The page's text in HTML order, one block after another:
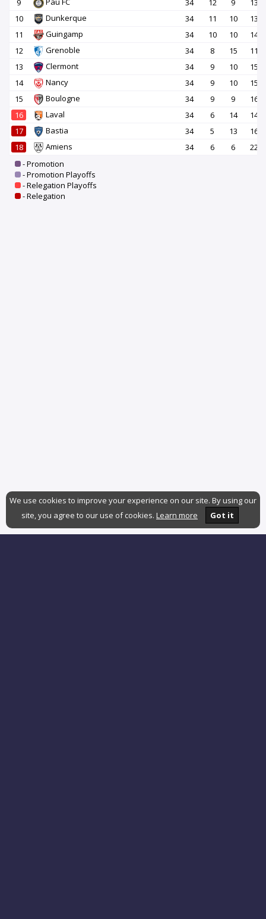
9
34 12 9
13
10
Dunkerque 34 11 10
13
11
Guingamp 34 10 10
14
12
Grenoble 34 8 15
11
13
Clermont 34 9 10
15
14
Nancy 34 9 10
15
15
Boulogne 34 9 9
16
16
Laval 34 6 14
14
17
Bastia 34 5 13
16
18
Amiens 34 6 6
22
- Promotion
- Promotion Playoffs
- Relegation Playoffs
- Relegation
We use cookies to improve your experience on our site. By using our
site, you agree to our use of cookies. Learn more Got it